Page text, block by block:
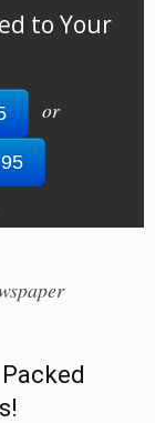
to Your
or